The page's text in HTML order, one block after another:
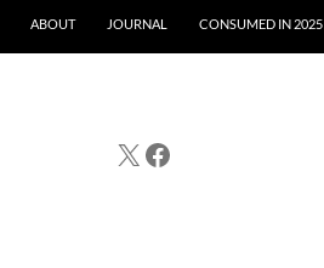
ABOUT JOURNAL CONSUMED IN 2025
X Facebook